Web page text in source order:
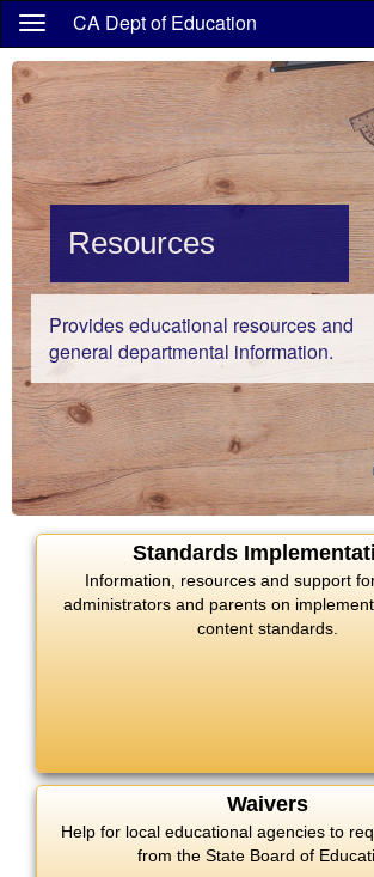
Skip
main
content
CA Dept of Education
Resources
Provides educational resources and
general departmental information.
Highlights
Standards
Information, resources and support
administrators and parents on
content standards.
Waivers
Help for local educational agencies to
from the State Board of